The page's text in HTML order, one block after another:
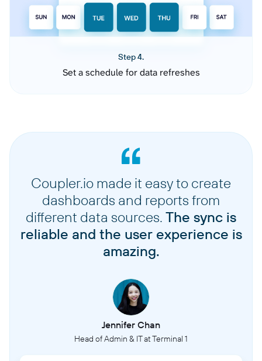
Step 4.
Set a schedule for data refreshes
Coupler.io made it easy to create
dashboards and reports from
different data sources. The sync is
reliable and the user experience is
amazing.
Jennifer Chan
Head of Admin & IT at Terminal 1